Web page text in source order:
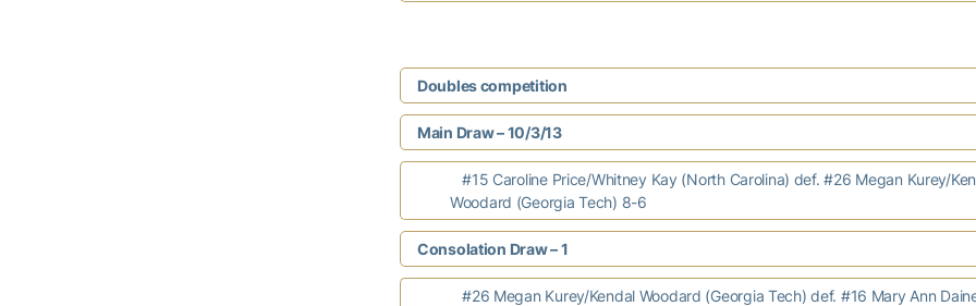
Doubles competition
Main Draw – 10/3/13
#15 Caroline Price/Whitney Kay (North Carolina) def. #26 Megan Kurey/
Woodard (Georgia Tech) 8-6
Consolation Draw – 1
#26 Megan Kurey/Kendal Woodard (Georgia Tech) def. #16 Mary Ann